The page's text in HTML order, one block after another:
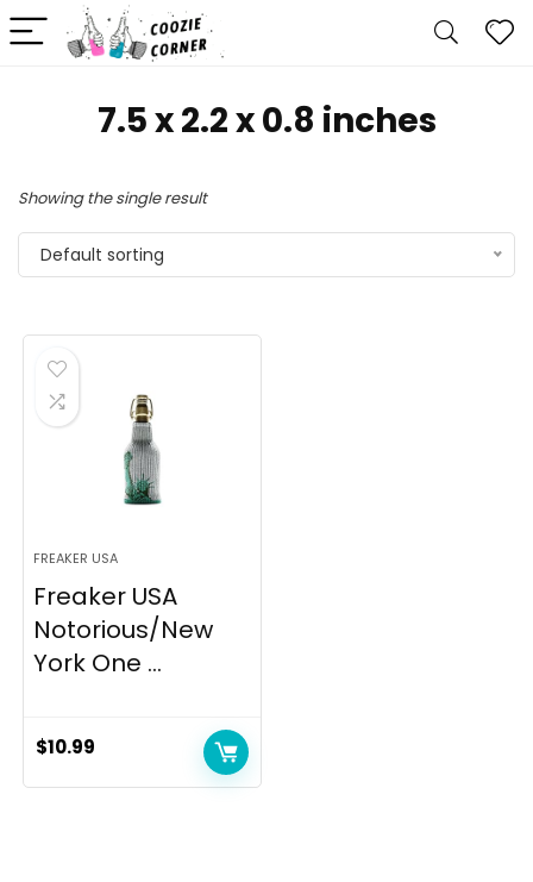
7.5 x 2.2 x 0.8 inches
Showing the single result
Default sorting
FREAKER USA
Freaker USA
Notorious/New
York One ...
$10.99